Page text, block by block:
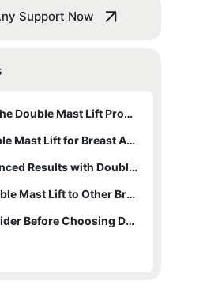
Support Now
- Understanding the Double Mast Lift Procedure
- Benefits of Double Mast Lift for Breast Augmentation
- Achieving Enhanced Results with Double Mast Lift
- Comparing Double Mast Lift to Other Breast Augmentation Procedures
- Factors to Consider Before Choosing Double Mast Lift